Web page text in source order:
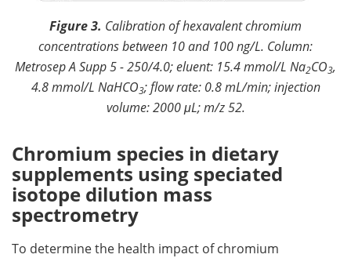
Figure 3. Calibration of hexavalent chromium
concentrations between 10 and 100 ng/L. Column:
Metrosep A Supp 5 - 250/4.0; eluent: 15.4 mmol/L Na2CO3,
4.8 mmol/L NaHCO3; flow rate: 0.8 mL/min; injection
volume: 2000 μL; m/z 52.
Chromium species in dietary
supplements using speciated
isotope dilution mass
spectrometry
To determine the health impact of chromium